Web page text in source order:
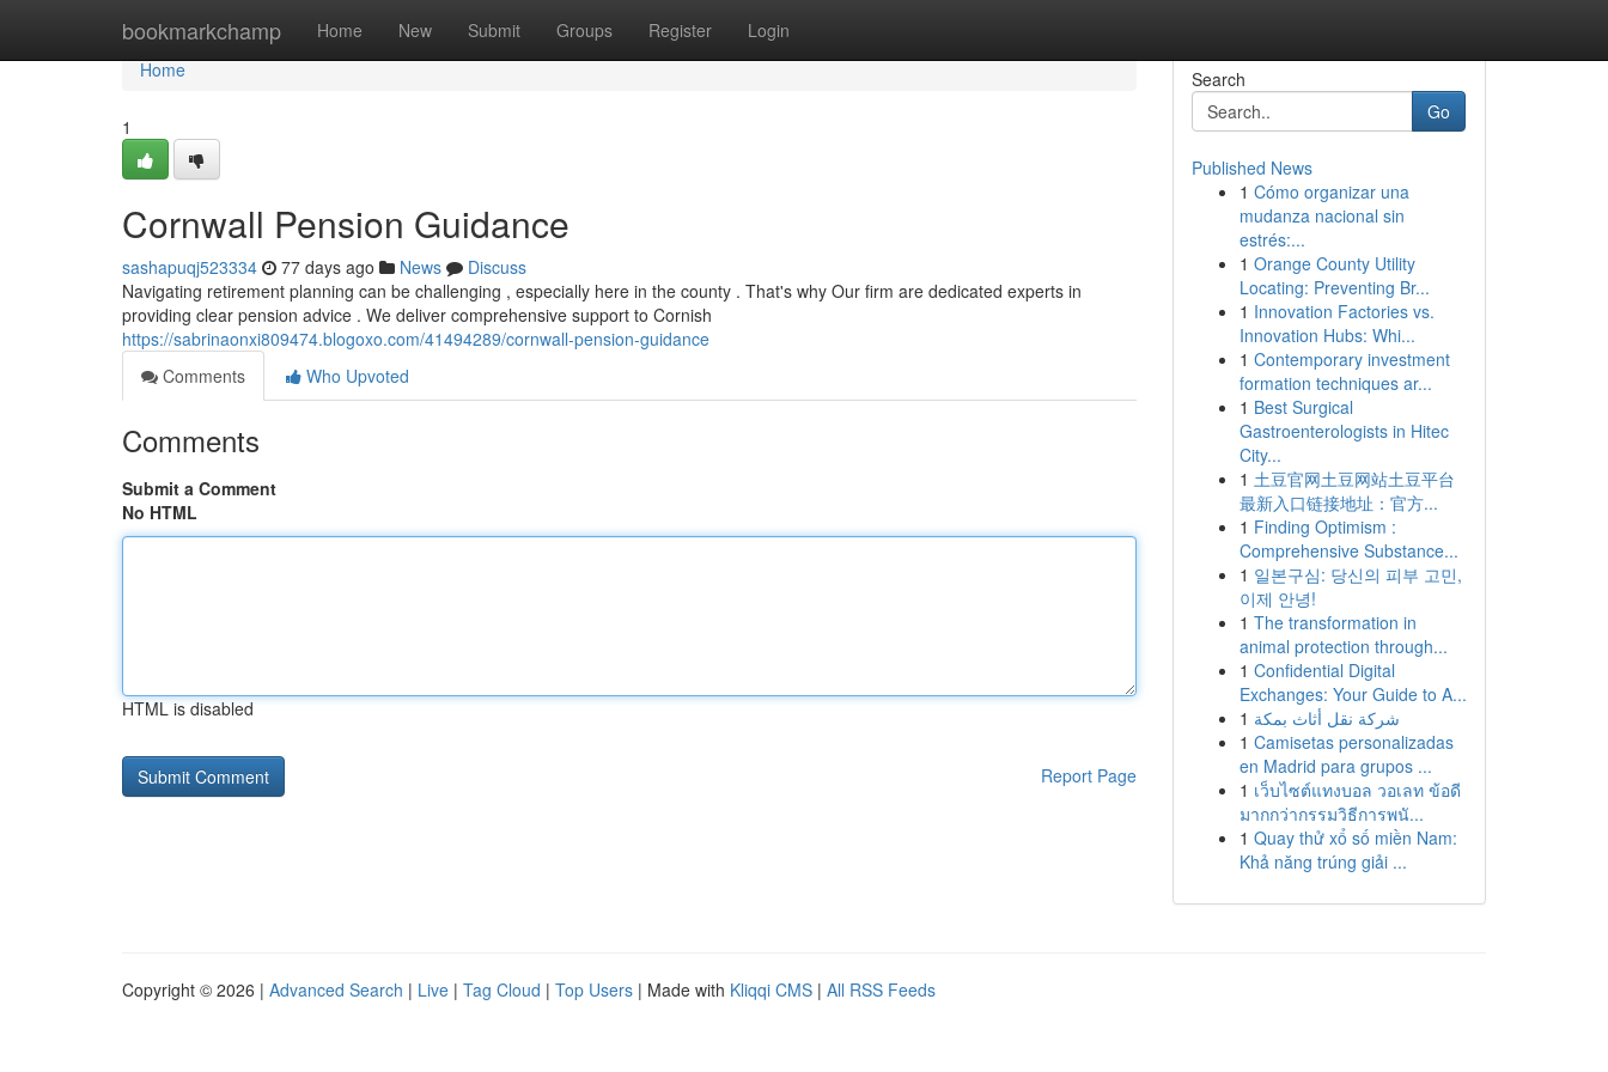
bookmarkchamp Home New Submit Groups Register Login
Home
Home
1
Cornwall Pension Guidance
sashapuqj523334 77 days ago News
Discuss
Navigating retirement planning can be challenging , especially here in the county . That's why Our firm are dedicated experts in
providing clear pension advice . We deliver comprehensive support to Cornish
https://sabrinaonxi809474.blogoxo.com/41494289/cornwall-pension-guidance
Comments
Who Upvoted
Comments
Submit a Comment
No HTML
HTML is disabled
Report Page
Search
Go
Published News
1 Cómo organizar una
mudanza nacional sin
estrés:...
1 Orange County Utility
Locating: Preventing Br...
1 Innovation Factories vs.
Innovation Hubs: Whi...
1 Contemporary investment
formation techniques ar...
1 Best Surgical
Gastroenterologists in Hitec
City...
1 土豆官网土豆网站土豆平台
最新入口链接地址：官方...
1 Finding Optimism :
Comprehensive Substance...
1 일본구심: 당신의 피부 고민,
이제 안녕!
1 The transformation in
animal protection through...
1 Confidential Digital
Exchanges: Your Guide to A...
1 شركة نقل أثاث بمكة
1 Camisetas personalizadas
en Madrid para grupos ...
1 เว็บไซต์แทงบอล วอเลท ข้อดี
มากกว่ากรรมวิธีการพนั...
1 Quay thử xổ số miền Nam:
Khả năng trúng giải ...
Copyright © 2026 | Advanced Search | Live | Tag Cloud | Top Users | Made with Kliqqi CMS | All RSS Feeds